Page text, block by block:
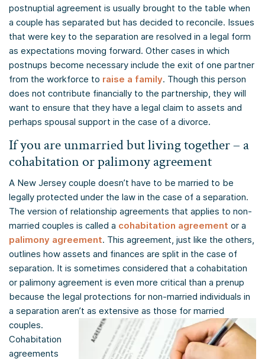
postnuptial agreement is usually brought to the table when
a couple has separated but has decided to reconcile. Issues
that were key to the separation are resolved in a legal form
as expectations moving forward. Other cases in which
postnups become necessary include the exit of one partner
from the workforce to raise a family. Though this person
does not contribute financially to the partnership, they will
want to ensure that they have a legal claim to assets and
perhaps spousal support in the case of a divorce.
If you are unmarried but living together – a
cohabitation or palimony agreement
A New Jersey couple doesn’t have to be married to be
legally protected under the law in the case of a separation.
The version of relationship agreements that applies to non-
married couples is called a cohabitation agreement or a
palimony agreement. This agreement, just like the others,
outlines how assets and finances are split in the case of
separation. It is sometimes considered that a cohabitation
or palimony agreement is even more critical than a prenup
because the legal protections for non-married individuals in
a separation aren’t as extensive as those for married
couples.
Cohabitation
agreements